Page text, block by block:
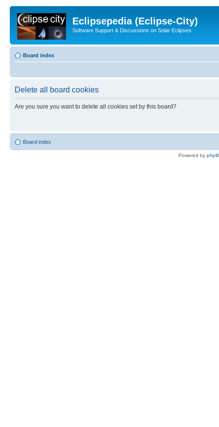
Eclipsepedia (Eclipse-City)
Software Support & Discussions on Solar Eclipses
Board index
Delete all board cookies
Are you sure you want to delete all cookies set by this board?
Board index
Powered by